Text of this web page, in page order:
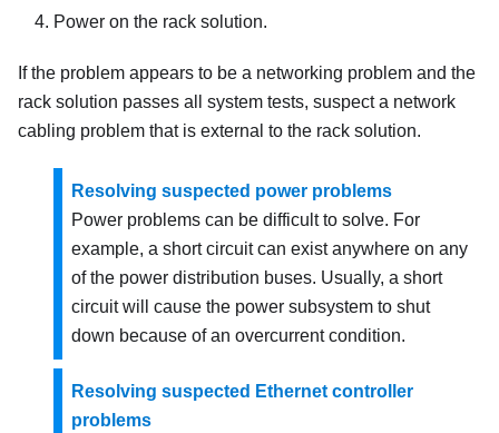
Power on the rack solution.
If the problem appears to be a networking problem and the
rack solution passes all system tests, suspect a network
cabling problem that is external to the rack solution.
Resolving suspected power problems
Power problems can be difficult to solve. For
example, a short circuit can exist anywhere on any
of the power distribution buses. Usually, a short
circuit will cause the power subsystem to shut
down because of an overcurrent condition.
Resolving suspected Ethernet controller
problems